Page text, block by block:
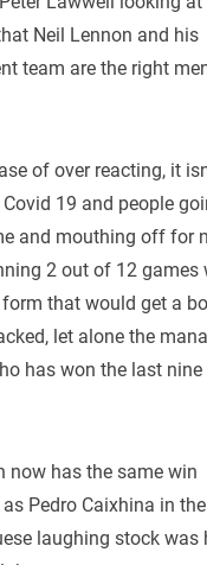
Neil Lennon and his
team are the right
of over reacting, it
19 and people
and mouthing off for
2 out of 12 games
that would get a
let alone the
has won the last
now has the same win
Pedro Caixhina in
laughing stock was